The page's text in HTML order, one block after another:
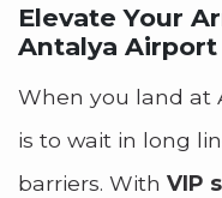
Elevate Your
Antalya Airport
When you land at
is to wait in long
barriers. With VIP